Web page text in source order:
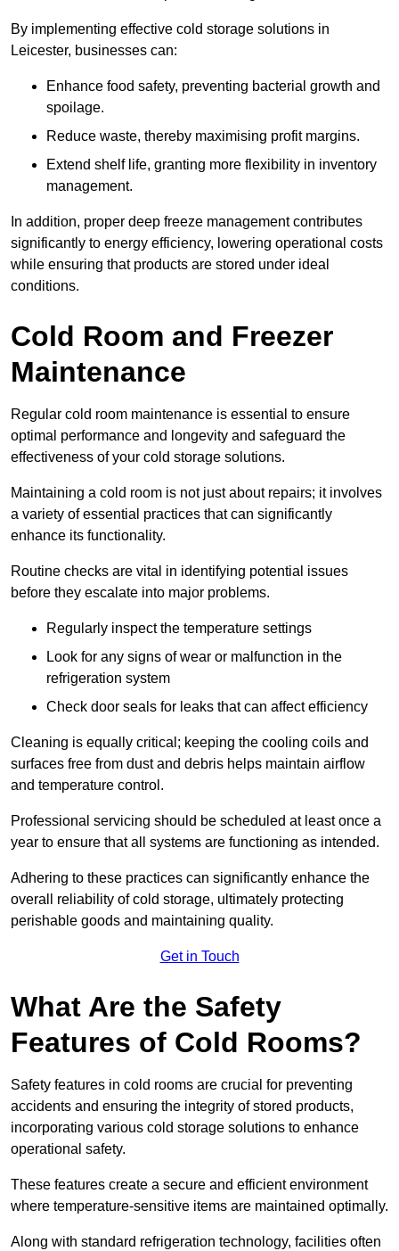
By implementing effective cold storage solutions in
Leicester, businesses can:
Enhance food safety, preventing bacterial growth and
spoilage.
Reduce waste, thereby maximising profit margins.
Extend shelf life, granting more flexibility in inventory
management.
In addition, proper deep freeze management contributes
significantly to energy efficiency, lowering operational costs
while ensuring that products are stored under ideal
conditions.
Cold Room and Freezer
Maintenance
Regular cold room maintenance is essential to ensure
optimal performance and longevity and safeguard the
effectiveness of your cold storage solutions.
Maintaining a cold room is not just about repairs; it involves
a variety of essential practices that can significantly
enhance its functionality.
Routine checks are vital in identifying potential issues
before they escalate into major problems.
Regularly inspect the temperature settings
Look for any signs of wear or malfunction in the
refrigeration system
Check door seals for leaks that can affect efficiency
Cleaning is equally critical; keeping the cooling coils and
surfaces free from dust and debris helps maintain airflow
and temperature control.
Professional servicing should be scheduled at least once a
year to ensure that all systems are functioning as intended.
Adhering to these practices can significantly enhance the
overall reliability of cold storage, ultimately protecting
perishable goods and maintaining quality.
Get in Touch
What Are the Safety
Features of Cold Rooms?
Safety features in cold rooms are crucial for preventing
accidents and ensuring the integrity of stored products,
incorporating various cold storage solutions to enhance
operational safety.
These features create a secure and efficient environment
where temperature-sensitive items are maintained optimally.
Along with standard refrigeration technology, facilities often